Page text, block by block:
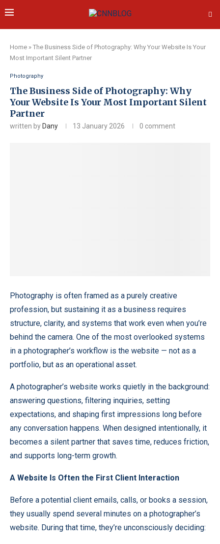
Home » The Business Side of Photography: Why Your Website Is Your
Most Important Silent Partner
Photography
The Business Side of Photography: Why
Your Website Is Your Most Important Silent
Partner
written by Dany 13 January 2026 0 comment
Photography is often framed as a purely creative
profession, but sustaining it as a business requires
structure, clarity, and systems that work even when you’re
behind the camera. One of the most overlooked systems
in a photographer’s workflow is the website — not as a
portfolio, but as an operational asset.
A photographer’s website works quietly in the background:
answering questions, filtering inquiries, setting
expectations, and shaping first impressions long before
any conversation happens. When designed intentionally, it
becomes a silent partner that saves time, reduces friction,
and supports long-term growth.
A Website Is Often the First Client Interaction
Before a potential client emails, calls, or books a session,
they usually spend several minutes on a photographer’s
website. During that time, they’re unconsciously deciding: